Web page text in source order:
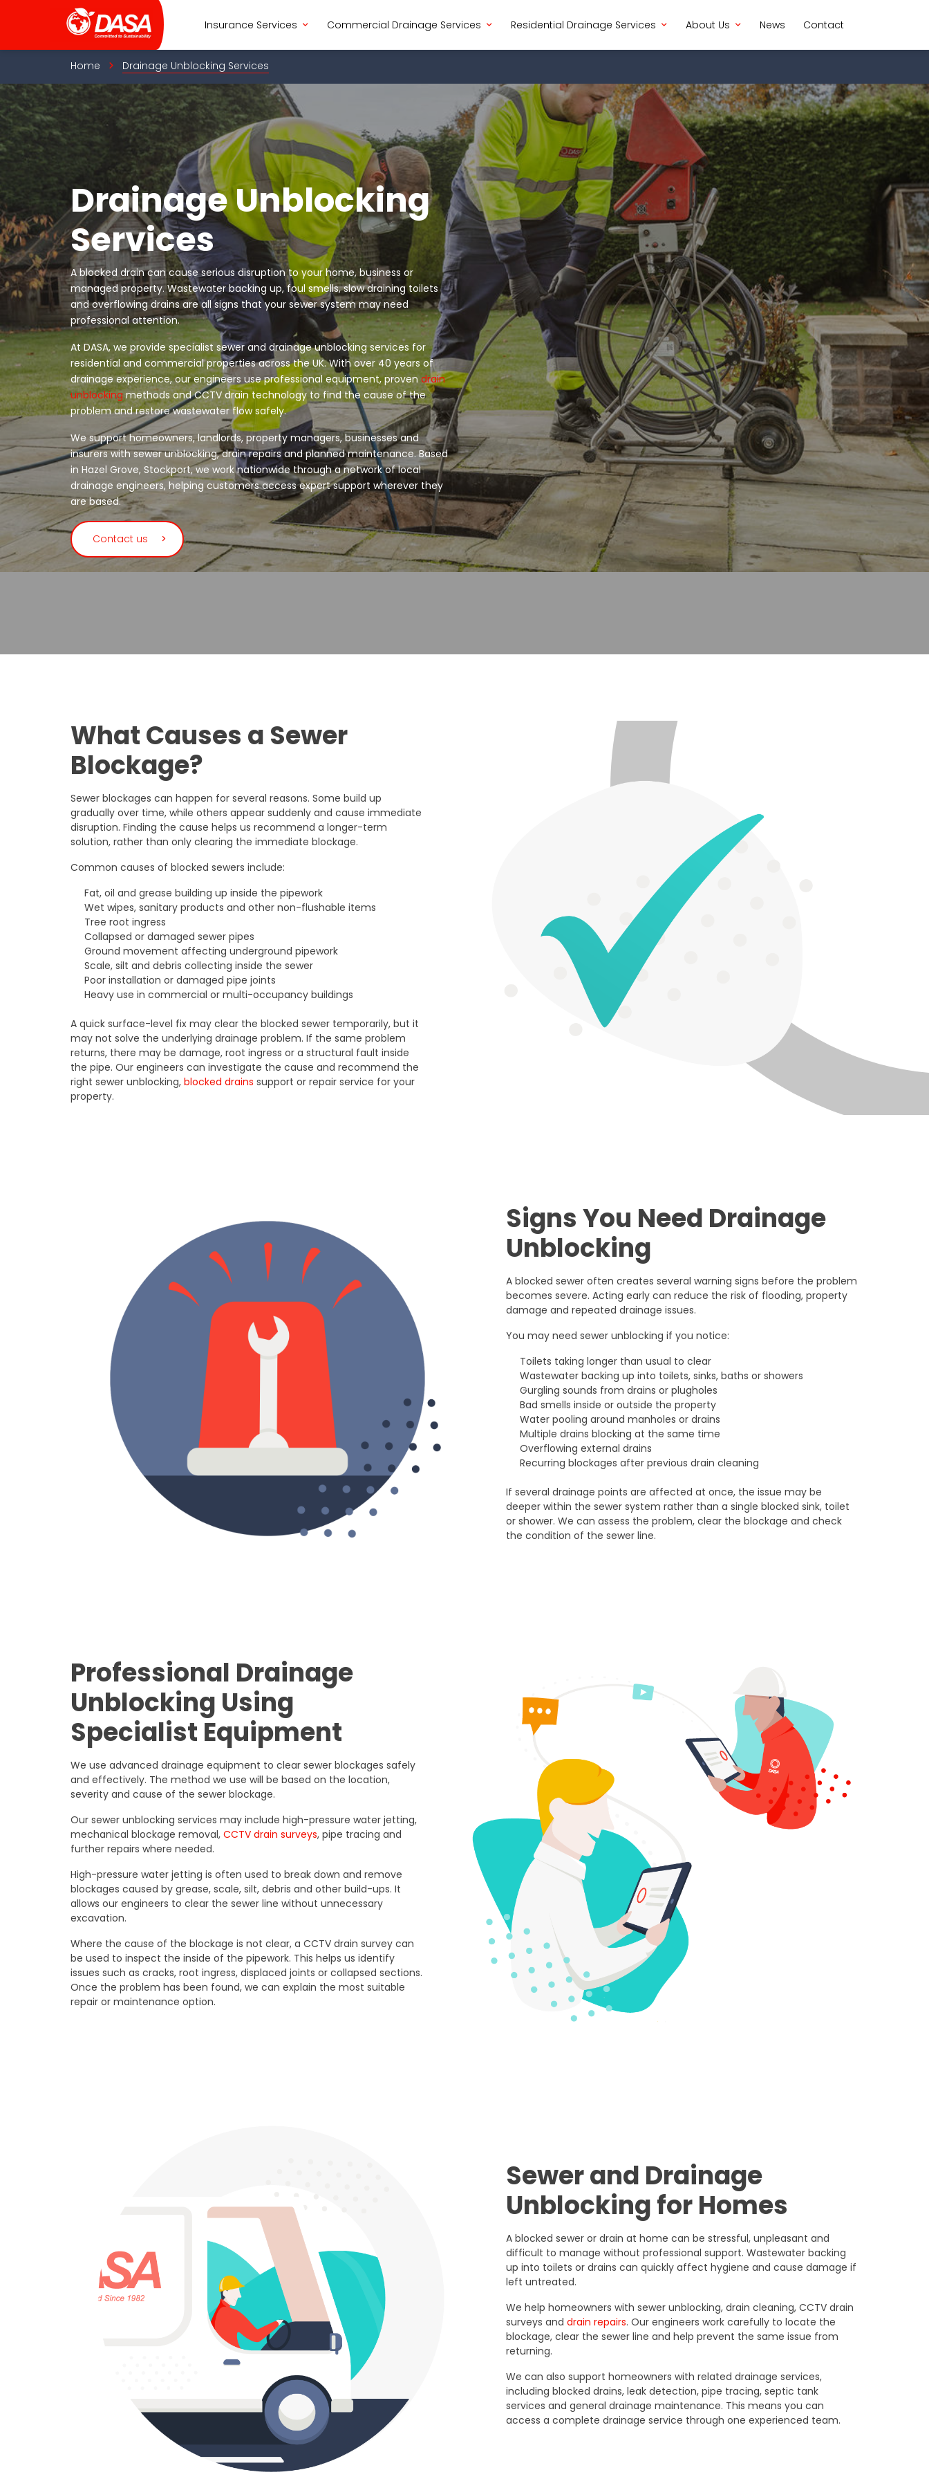
Insurance Services Commercial Drainage Services Residential Drainage Services About Us News Contact
Home Drainage Unblocking Services
Drainage Unblocking
Services
A blocked drain can cause serious disruption to your home, business or
managed property. Wastewater backing up, foul smells, slow draining toilets
and overflowing drains are all signs that your sewer system may need
professional attention.
At DASA, we provide specialist sewer and drainage unblocking services for
residential and commercial properties across the UK. With over 40 years of
drainage experience, our engineers use professional equipment, provendrain
unblockingmethods and CCTV drain technology to find the cause of the
problem and restore wastewater flow safely.
We support homeowners, landlords, property managers, businesses and
insurers with sewer unblocking, drain repairs and planned maintenance. Based
in Hazel Grove, Stockport, we work nationwide through a network of local
drainage engineers, helping customers access expert support wherever they
are based.
Contact us
What Causes a Sewer
Blockage?
Sewer blockages can happen for several reasons. Some build up
gradually over time, while others appear suddenly and cause immediate
disruption. Finding the cause helps us recommend a longer-term
solution, rather than only clearing the immediate blockage.
Common causes of blocked sewers include:
Fat, oil and grease building up inside the pipework
Wet wipes, sanitary products and other non-flushable items
Tree root ingress
Collapsed or damaged sewer pipes
Ground movement affecting underground pipework
Scale, silt and debris collecting inside the sewer
Poor installation or damaged pipe joints
Heavy use in commercial or multi-occupancy buildings
A quick surface-level fix may clear the blocked sewer temporarily, but it
may not solve the underlying drainage problem. If the same problem
returns, there may be damage, root ingress or a structural fault inside
the pipe. Our engineers can investigate the cause and recommend the
right sewer unblocking, blocked drains support or repair service for your
property.
Signs You Need Drainage
Unblocking
A blocked sewer often creates several warning signs before the problem
becomes severe. Acting early can reduce the risk of flooding, property
damage and repeated drainage issues.
You may need sewer unblocking if you notice:
Toilets taking longer than usual to clear
Wastewater backing up into toilets, sinks, baths or showers
Gurgling sounds from drains or plugholes
Bad smells inside or outside the property
Water pooling around manholes or drains
Multiple drains blocking at the same time
Overflowing external drains
Recurring blockages after previous drain cleaning
If several drainage points are affected at once, the issue may be
deeper within the sewer system rather than a single blocked sink, toilet
or shower. We can assess the problem, clear the blockage and check
the condition of the sewer line.
Professional Drainage
Unblocking Using
Specialist Equipment
We use advanced drainage equipment to clear sewer blockages safely
and effectively. The method we use will be based on the location,
severity and cause of the sewer blockage.
Our sewer unblocking services may include high-pressure water jetting,
mechanical blockage removal, CCTV drain surveys, pipe tracing and
further repairs where needed.
High-pressure water jetting is often used to break down and remove
blockages caused by grease, scale, silt, debris and other build-ups. It
allows our engineers to clear the sewer line without unnecessary
excavation.
Where the cause of the blockage is not clear, a CCTV drain survey can
be used to inspect the inside of the pipework. This helps us identify
issues such as cracks, root ingress, displaced joints or collapsed sections.
Once the problem has been found, we can explain the most suitable
repair or maintenance option.
Sewer and Drainage
Unblocking for Homes
A blocked sewer or drain at home can be stressful, unpleasant and
difficult to manage without professional support. Wastewater backing
up into toilets or drains can quickly affect hygiene and cause damage if
left untreated.
We help homeowners with sewer unblocking, drain cleaning, CCTV drain
surveys and drain repairs. Our engineers work carefully to locate the
blockage, clear the sewer line and help prevent the same issue from
returning.
We can also support homeowners with related drainage services,
including blocked drains, leak detection, pipe tracing, septic tank
services and general drainage maintenance. This means you can
access a complete drainage service through one experienced team.